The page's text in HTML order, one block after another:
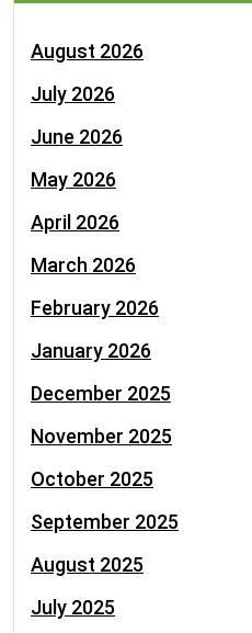
August 2026
July 2026
June 2026
May 2026
April 2026
March 2026
February 2026
January 2026
December 2025
November 2025
October 2025
September 2025
August 2025
July 2025